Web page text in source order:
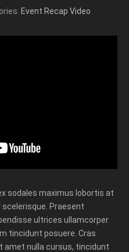
Event Recap Video
sodales maximus lobortis at
Praesent
ultrices ullamcorper
tincidunt posuere. Cras
amet nulla cursus, tincidunt